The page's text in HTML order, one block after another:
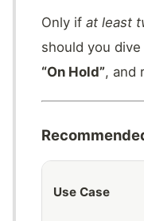
Only if at least
should you
“On Hold”, and
Use Case